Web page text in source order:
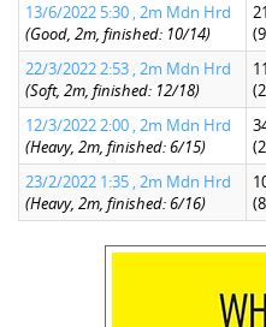
13/6/2022 5:30 , 2m Mdn Hrd
(Good, 2m, finished: 10/14)
22/3/2022 2:53 , 2m Mdn Hrd
(Soft, 2m, finished: 12/18)
12/3/2022 2:00 , 2m Mdn Hrd
(Heavy, 2m, finished: 6/15)
23/2/2022 1:35 , 2m Mdn Hrd
(Heavy, 2m, finished: 6/16)